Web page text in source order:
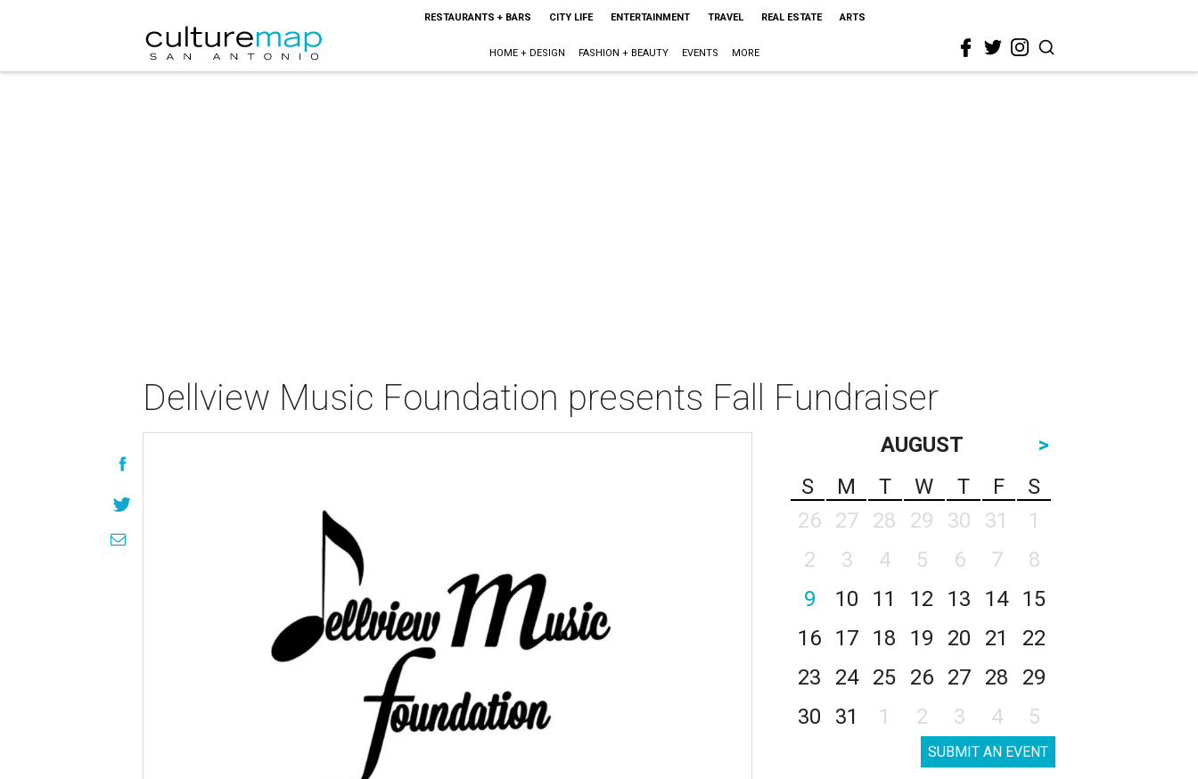
RESTAURANTS + BARS CITY LIFE ENTERTAINMENT TRAVEL REAL ESTATE ARTS
HOME + DESIGN FASHION + BEAUTY EVENTS MORE
Dellview Music Foundation presents Fall Fundraiser
AUGUST
>
S
M T W T F
S
26
27 28 29 30 31
1
2
3 4 5 6 7
8
9
10 11 12 13 14
15
16
17 18 19 20 21
22
23
24 25 26 27 28
29
30
31 1 2 3 4 5
SUBMIT AN EVENT